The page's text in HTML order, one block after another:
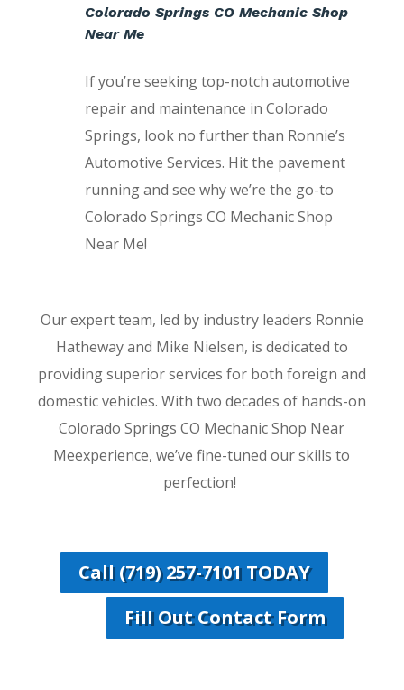
Colorado Springs CO Mechanic Shop
Near Me
If you’re seeking top-notch automotive
repair and maintenance in Colorado
Springs, look no further than Ronnie’s
Automotive Services. Hit the pavement
running and see why we’re the go-to
Colorado Springs CO Mechanic Shop
Near Me!
Our expert team, led by industry leaders Ronnie
Hatheway and Mike Nielsen, is dedicated to
providing superior services for both foreign and
domestic vehicles. With two decades of hands-on
Colorado Springs CO Mechanic Shop Near
Meexperience, we’ve fine-tuned our skills to
perfection!
Call (719) 257-7101 TODAY
Fill Out Contact Form